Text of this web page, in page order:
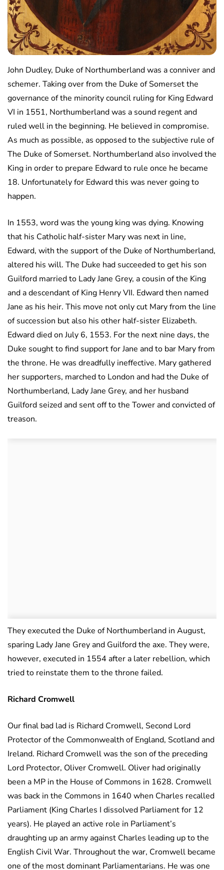
John Dudley, Duke of Northumberland was a conniver and
schemer. Taking over from the Duke of Somerset the
governance of the minority council ruling for King Edward
VI in 1551, Northumberland was a sound regent and
ruled well in the beginning. He believed in compromise.
As much as possible, as opposed to the subjective rule of
The Duke of Somerset. Northumberland also involved the
King in order to prepare Edward to rule once he became
18. Unfortunately for Edward this was never going to
happen.
In 1553, word was the young king was dying. Knowing
that his Catholic half-sister Mary was next in line,
Edward, with the support of the Duke of Northumberland,
altered his will. The Duke had succeeded to get his son
Guilford married to Lady Jane Grey, a cousin of the King
and a descendant of King Henry VII. Edward then named
Jane as his heir. This move not only cut Mary from the line
of succession but also his other half-sister Elizabeth.
Edward died on July 6, 1553. For the next nine days, the
Duke sought to find support for Jane and to bar Mary from
the throne. He was dreadfully ineffective. Mary gathered
her supporters, marched to London and had the Duke of
Northumberland, Lady Jane Grey, and her husband
Guilford seized and sent off to the Tower and convicted of
treason.
They executed the Duke of Northumberland in August,
sparing Lady Jane Grey and Guilford the axe. They were,
however, executed in 1554 after a later rebellion, which
tried to reinstate them to the throne failed.
Richard Cromwell
Our final bad lad is Richard Cromwell, Second Lord
Protector of the Commonwealth of England, Scotland and
Ireland. Richard Cromwell was the son of the preceding
Lord Protector, Oliver Cromwell. Oliver had originally
been a MP in the House of Commons in 1628. Cromwell
was back in the Commons in 1640 when Charles recalled
Parliament (King Charles I dissolved Parliament for 12
years). He played an active role in Parliament’s
draughting up an army against Charles leading up to the
English Civil War. Throughout the war, Cromwell became
one of the most dominant Parliamentarians. He was one